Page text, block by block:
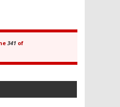
341 of